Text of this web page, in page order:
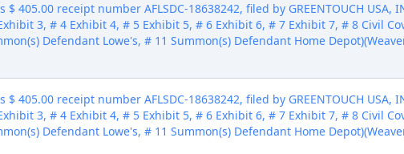
405.00 receipt number AFLSDC-18638242, filed by GREENTOUCH USA,
3, # 4 Exhibit 4, # 5 Exhibit 5, # 6 Exhibit 6, # 7 Exhibit 7, # 8 Civil
Defendant Lowe's, # 11 Summon(s) Defendant Home
405.00 receipt number AFLSDC-18638242, filed by GREENTOUCH USA,
3, # 4 Exhibit 4, # 5 Exhibit 5, # 6 Exhibit 6, # 7 Exhibit 7, # 8 Civil
Defendant Lowe's, # 11 Summon(s) Defendant Home